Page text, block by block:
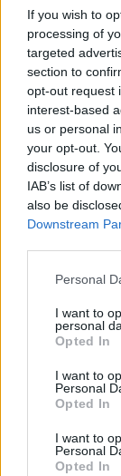
If you wish to
processing of
targeted
section to
opt-out request
interest-based
us or personal
your opt-out.
disclosure of
IAB’s list of
also be
Downstream
Personal
I want to
personal
Opted In
I want to
Personal
Opted In
I want to
Personal
Opted In
In addition
the three-
alongside
You can see
including
here.
Following
set to take
year's
This gig
catch two
spectacular
Apply for
and special
– taking